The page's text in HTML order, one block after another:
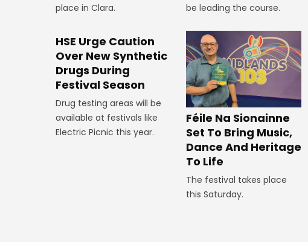
place in Clara.
be leading the course.
HSE Urge Caution
Over New Synthetic
Drugs During
Festival Season
Drug testing areas will be
available at festivals like
Electric Picnic this year.
Féile Na Sionainne
Set To Bring Music,
Dance And Heritage
To Life
The festival takes place
this Saturday.